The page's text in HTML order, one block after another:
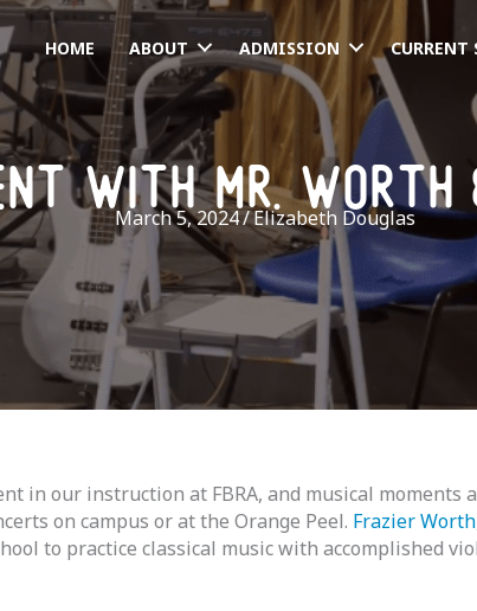
HOME ABOUT ADMISSION
with mr. worth
March 5, 2024/Elizabeth Douglas
in our instruction at FBRA, and musical
on campus or at the Orange Peel. Frazier Worth
to practice classical music with accomplished